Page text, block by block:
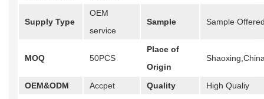
Supply Type
OEM
service
Sample Sample
MOQ 50PCS
Place of
Origin
OEM&ODM Accpet Quality High Qualiy